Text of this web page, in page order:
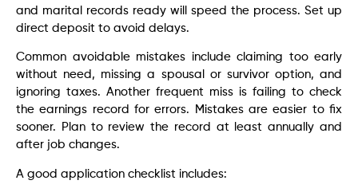
and marital records ready will speed the process. Set up
direct deposit to avoid delays.
Common avoidable mistakes include claiming too early
without need, missing a spousal or survivor option, and
ignoring taxes. Another frequent miss is failing to check
the earnings record for errors. Mistakes are easier to fix
sooner. Plan to review the record at least annually and
after job changes.
A good application checklist includes: